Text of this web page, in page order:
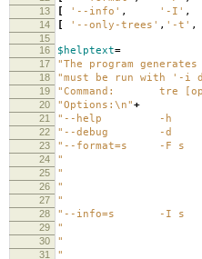
13 [ '--info' , '-I' ,
14 [ '--only-trees' , '-t' ,
15
16
$helptext=
17 "The program
18 "must be run with '-i
19 "Command: tre
20 "Options: \n"+
21 "--help -h Print
22 "--debug -d
23 "--format=s -F s
24 " a root
25 " p
26 " h human
27 " Multiple
28 "--info=s -I s
29 " n
30 " f
31 " m